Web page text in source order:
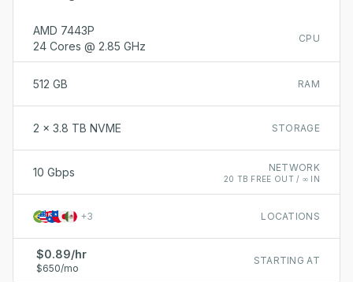
CPU
AMD 7443P
24 Cores @ 2.85 GHz
RAM
512 GB
STORAGE
2 x 3.8 TB NVME
NETWORK
20 TB FREE OUT / ∞ IN
10 Gbps
LOCATIONS
+3
STARTING AT
$0.89/hr
$650/mo